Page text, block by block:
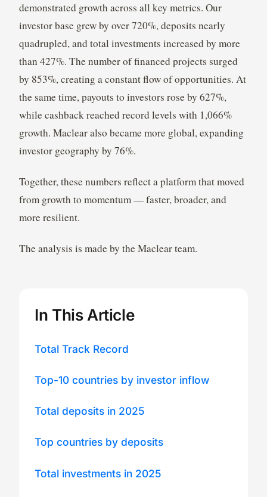
demonstrated growth across all key metrics. Our
investor base grew by over 720%, deposits nearly
quadrupled, and total investments increased by more
than 427%. The number of financed projects surged
by 853%, creating a constant flow of opportunities. At
the same time, payouts to investors rose by 627%,
while cashback reached record levels with 1,066%
growth. Maclear also became more global, expanding
investor geography by 76%.
Together, these numbers reflect a platform that moved
from growth to momentum — faster, broader, and
more resilient.
The analysis is made by the Maclear team.
In This Article
Total Track Record
Top-10 countries by investor inflow
Total deposits in 2025
Top countries by deposits
Total investments in 2025